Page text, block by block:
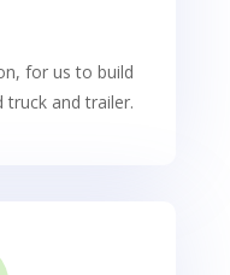
for us to build
and trailer.